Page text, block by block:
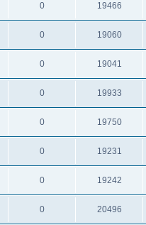
0 19466
0 19060
0 19041
0 19933
0 19750
0 19231
0 19242
0 20496